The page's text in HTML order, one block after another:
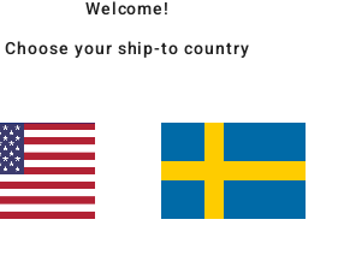
Welcome!
Choose your ship-to country